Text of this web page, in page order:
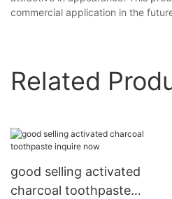
commercial application in the
Related
good selling activated
charcoal toothpaste